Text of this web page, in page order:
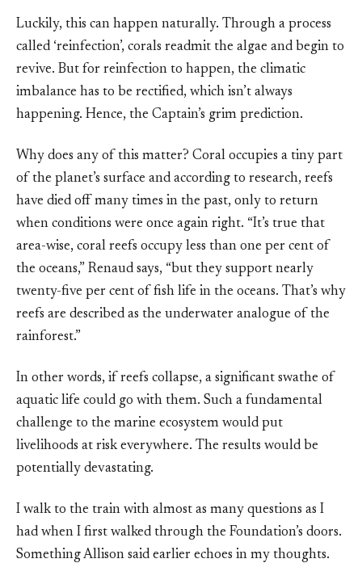
Luckily, this can happen naturally. Through a process
called ‘reinfection’, corals readmit the algae and begin to
revive. But for reinfection to happen, the climatic
imbalance has to be rectified, which isn’t always
happening. Hence, the Captain’s grim prediction.
Why does any of this matter? Coral occupies a tiny part
of the planet’s surface and according to research, reefs
have died off many times in the past, only to return
when conditions were once again right. “It’s true that
area-wise, coral reefs occupy less than one per cent of
the oceans,” Renaud says, “but they support nearly
twenty-five per cent of fish life in the oceans. That’s why
reefs are described as the underwater analogue of the
rainforest.”
In other words, if reefs collapse, a significant swathe of
aquatic life could go with them. Such a fundamental
challenge to the marine ecosystem would put
livelihoods at risk everywhere. The results would be
potentially devastating.
I walk to the train with almost as many questions as I
had when I first walked through the Foundation’s doors.
Something Allison said earlier echoes in my thoughts.